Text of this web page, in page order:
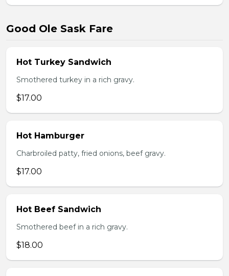
Good Ole Sask Fare
Hot Turkey Sandwich
Smothered turkey in a rich gravy.
$17.00
Hot Hamburger
Charbroiled patty, fried onions, beef gravy.
$17.00
Hot Beef Sandwich
Smothered beef in a rich gravy.
$18.00